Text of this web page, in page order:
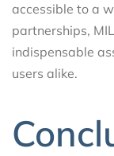
accessible to a
partnerships,
indispensable
users alike.